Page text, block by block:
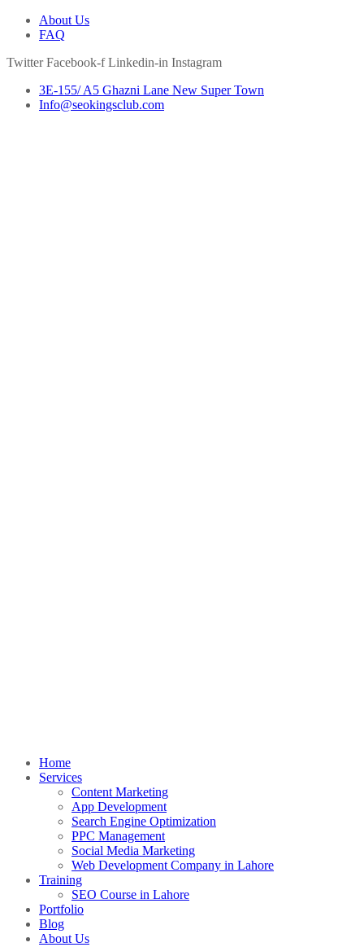
About Us
FAQ
Twitter Facebook-f Linkedin-in Instagram
3E-155/ A5 Ghazni Lane New Super Town
Info@seokingsclub.com
Home
Services
Content Marketing
App Development
Search Engine Optimization
PPC Management
Social Media Marketing
Web Development Company in Lahore
Training
SEO Course in Lahore
Portfolio
Blog
About Us